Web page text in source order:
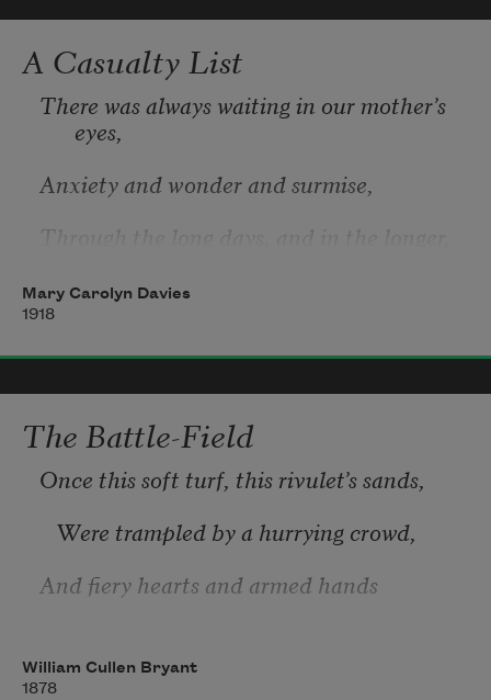
Men marched asleep. Many had lost their
boots
But limped on, blood-shod. All went lame;
all blind;
Drunk with fatigue; deaf even to the hoots
A Casualty List
There was always waiting in our mother’s
eyes,
Anxiety and wonder and surmise,
Through the long days, and in the longer,
Still afternoons, that seemed to never go,
And in the evening, when she used to sit
And listen to our casual talk, and knit.
And when the day was dark and rainy, and
Mary Carolyn Davies
1918
The Battle-Field
Once this soft turf, this rivulet’s sands,
Were trampled by a hurrying crowd,
And fiery hearts and armed hands
William Cullen Bryant
1878